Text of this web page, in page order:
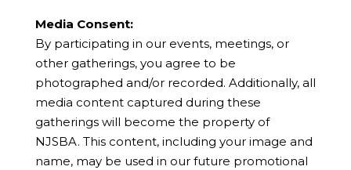
Media Consent:
By participating in our events, meetings, or
other gatherings, you agree to be
photographed and/or recorded. Additionally, all
media content captured during these
gatherings will become the property of
NJSBA. This content, including your image and
name, may be used in our future promotional